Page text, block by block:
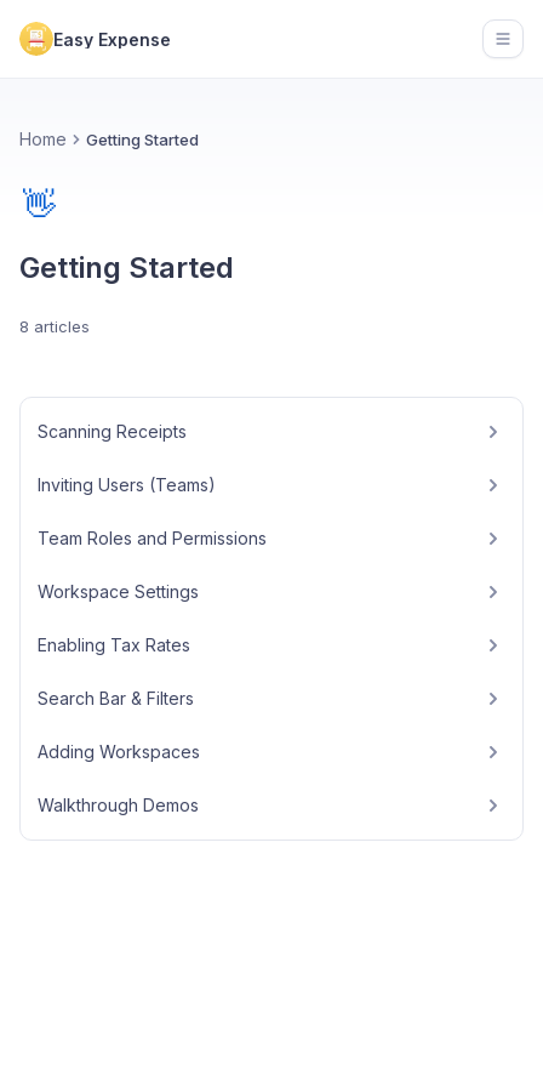
Easy Expense
Home Getting Started
👋
Getting Started
8 articles
Scanning Receipts
Inviting Users (Teams)
Team Roles and Permissions
Workspace Settings
Enabling Tax Rates
Search Bar & Filters
Adding Workspaces
Walkthrough Demos